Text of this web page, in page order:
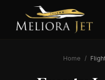
Home /